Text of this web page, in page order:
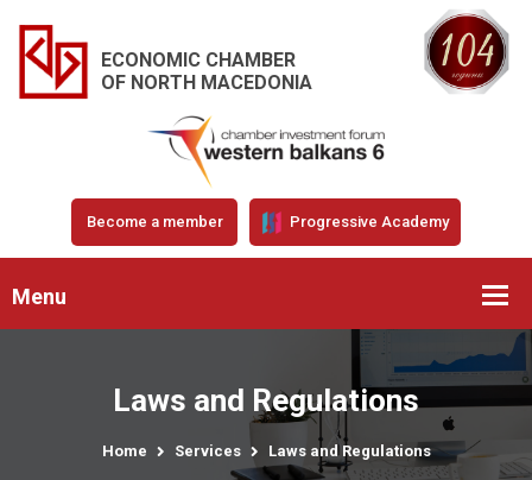
ECONOMIC CHAMBER
OF NORTH MACEDONIA
Become a member Progressive Academy
Menu
Laws and Regulations
Home Services Laws and Regulations